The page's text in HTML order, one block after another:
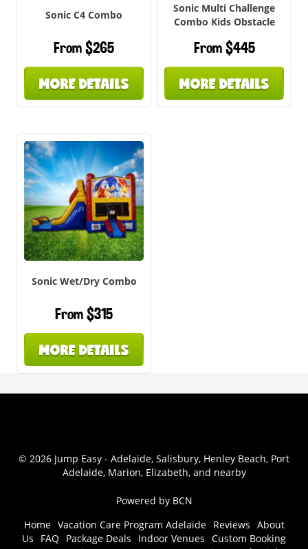
Sonic C4 Combo
From $265
MORE DETAILS
Sonic Multi Challenge
Combo Kids Obstacle
From $445
MORE DETAILS
Sonic Wet/Dry Combo
From $315
MORE DETAILS
© 2026 Jump Easy - Adelaide, Salisbury, Henley Beach, Port
Adelaide, Marion, Elizabeth, and nearby
Powered by BCN
Home Vacation Care Program Adelaide Reviews About
Us
FAQ Package Deals Indoor Venues Custom Booking